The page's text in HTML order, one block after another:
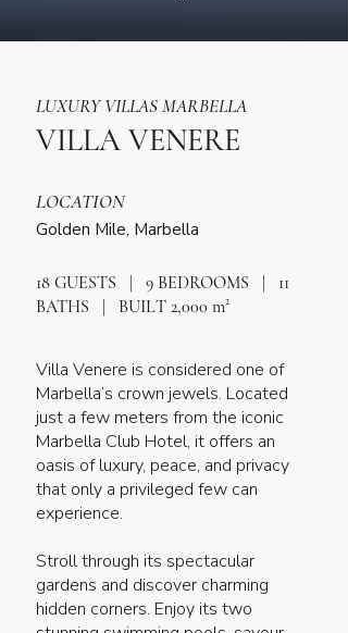
LUXURY VILLAS MARBELLA
VILLA VENERE
LOCATION
Golden Mile, Marbella
18 GUESTS | 9 BEDROOMS | 11
BATHS | BUILT 2,000 m²
Villa Venere is considered one of
Marbella’s crown jewels. Located
just a few meters from the iconic
Marbella Club Hotel, it offers an
oasis of luxury, peace, and privacy
that only a privileged few can
experience.
Stroll through its spectacular
gardens and discover charming
hidden corners. Enjoy its two